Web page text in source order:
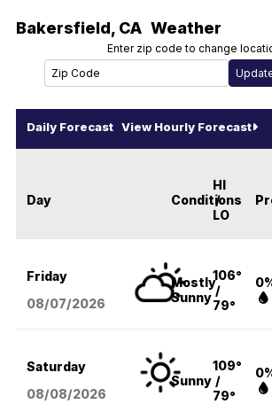
Bakersfield, CA Weather
Enter zip code to change
Daily Forecast View Hourly Forecast
Day Conditions
HI
/
LO
Friday
08/07/2026
Mostly
Sunny
106°
/
79°
Saturday
08/08/2026
Sunny
109°
/
79°